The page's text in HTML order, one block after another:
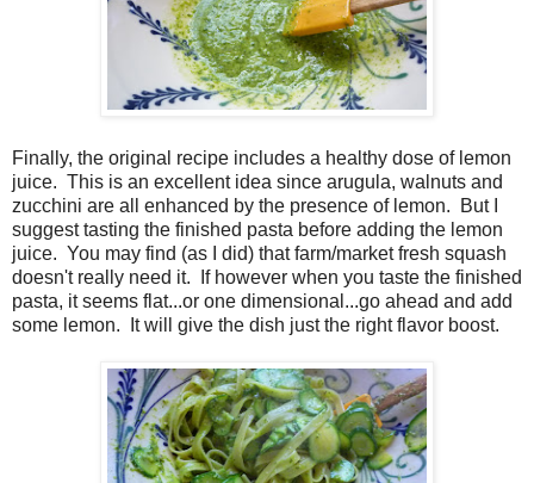
Finally, the original recipe includes a healthy dose of lemon
juice. This is an excellent idea since arugula, walnuts and
zucchini are all enhanced by the presence of lemon.
But I
suggest tasting the finished pasta before adding the lemon
juice. You may find (as I did) that farm/market fresh squash
doesn't really need it.
If however when you taste the finished
pasta, it seems flat...or one dimensional...go ahead and add
some lemon.
It will give the dish just the right flavor boost.